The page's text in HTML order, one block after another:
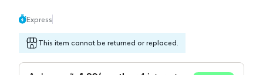
Express
This item cannot be returned or replaced.